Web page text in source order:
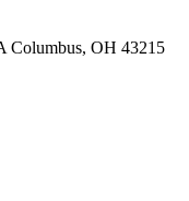
Columbus, OH 43215